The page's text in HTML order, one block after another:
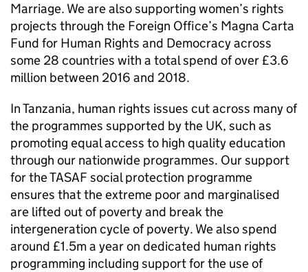
Marriage. We are also supporting women’s rights
projects through the Foreign Office’s Magna Carta
Fund for Human Rights and Democracy across
some 28 countries with a total spend of over £3.6
million between 2016 and 2018.
In Tanzania, human rights issues cut across many of
the programmes supported by the UK, such as
promoting equal access to high quality education
through our nationwide programmes. Our support
for the TASAF social protection programme
ensures that the extreme poor and marginalised
are lifted out of poverty and break the
intergeneration cycle of poverty. We also spend
around £1.5m a year on dedicated human rights
programming including support for the use of